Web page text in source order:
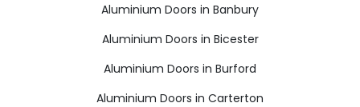
Aluminium Doors in Banbury
Aluminium Doors in Bicester
Aluminium Doors in Burford
Aluminium Doors in Carterton